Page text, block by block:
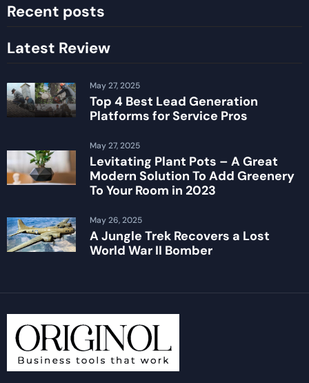
Recent posts
Latest Review
Top 4 Best Lead Generation
Platforms for Service Pros
May 27, 2025
Levitating Plant Pots – A Great
Modern Solution To Add Greenery
To Your Room in 2023
May 27, 2025
A Jungle Trek Recovers a Lost
World War II Bomber
May 26, 2025